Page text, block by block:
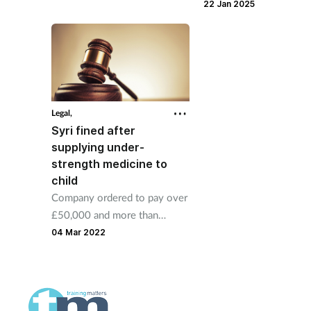
by employee.
grossly offensive
22 Jan 2025
Legal,
Syri fined after
supplying under-
strength medicine to
child
Company ordered to pay over
£50,000 and more than
£100,000 in costs after
04 Mar 2022